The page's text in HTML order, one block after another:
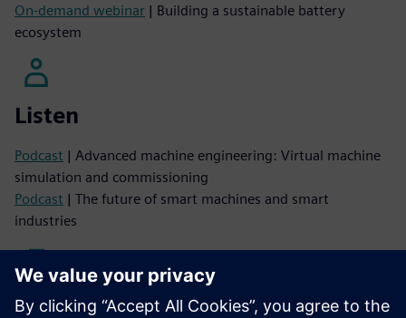
On-demand webinar | Building a sustainable battery
ecosystem
Listen
Podcast | Advanced machine engineering: Virtual machine
simulation and commissioning
Podcast | The future of smart machines and smart
industries
Read